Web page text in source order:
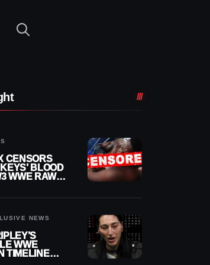
CENSORS
BLOOD
3 WWE RAW
NEWS
WWE
TIMELINE